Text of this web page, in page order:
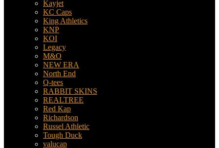
Kayjet
KC Caps
King Athletics
KNP
KOI
Legacy
M&O
NEW ERA
North End
Q-tees
RABBIT SKINS
REALTREE
Red Kap
Richardson
Russel Athletic
Tough Duck
valucap